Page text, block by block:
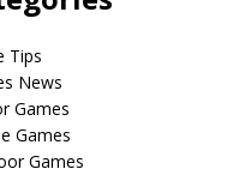
Tips
News
Games
Games
Games